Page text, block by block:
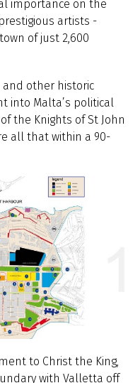
importance on the
artists -
of just 2,600
other historic
into Malta’s political
the Knights of St John
all that within a 90-
to Christ the King,
with Valletta off